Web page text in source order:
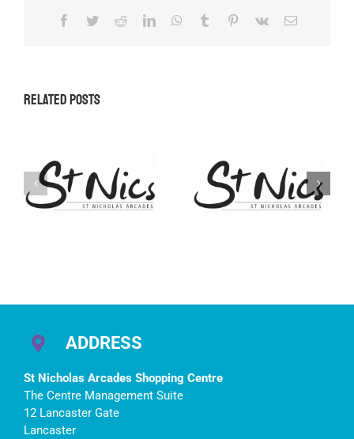
Facebook
TwitterRedditLinkedInWhatsApp
Tumblr Pinterest
Vk Email
Related Posts
bookings at St
ADDRESS
St Nicholas Arcades Shopping Centre
The Centre Management Suite
12 Lancaster Gate
Lancaster